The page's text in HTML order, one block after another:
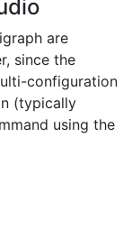
are
since the
configuration
(typically
using the